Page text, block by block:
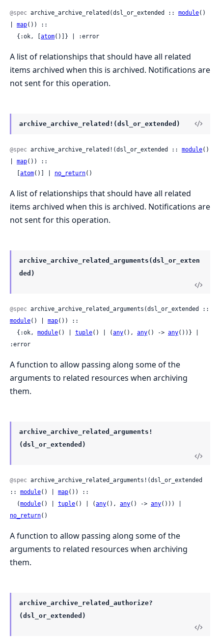
@spec archive_archive_related(dsl_or_extended :: module()
map()) ::
  {:ok, [
atom()]} | :error
A list of relationships that should have all related
items archived when this is archived. Notifications are
not sent for this operation.
archive_archive_related!(dsl_or_extended)
@spec archive_archive_related!(dsl_or_extended :: module()
map()) ::
atom()] | no_return()
A list of relationships that should have all related
items archived when this is archived. Notifications are
not sent for this operation.
archive_archive_related_arguments(dsl_or_exten
ded)
@spec
module() | map()) ::
  {:ok,
module() | tuple() | (any(), any() -> any())} |
:error
A function to allow passing along some of the
arguments to related resources when archiving
them.
archive_archive_related_arguments!
(dsl_or_extended)
@spec archive_archive_related_arguments!(dsl_or_extended
:: module() | map()) ::
  (
module() | tuple() | (any(), any() -> any
no_return()
A function to allow passing along some of the
arguments to related resources when archiving
them.
archive_archive_related_authorize?
(dsl_or_extended)